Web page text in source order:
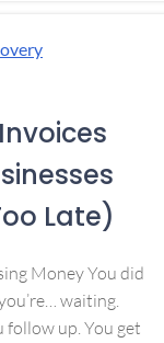
Late)
Money You did
waiting.
follow up. You get